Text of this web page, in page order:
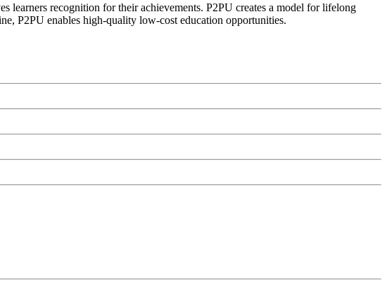
learners recognition for their achievements. P2PU creates a model for lifelong
P2PU enables high-quality low-cost education opportunities.